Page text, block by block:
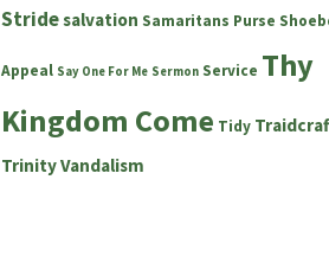
Stridesalvation Samaritans Purse
Appeal Say One For Me Sermon Service Thy
Kingdom Come Tidy
TrinityVandalism